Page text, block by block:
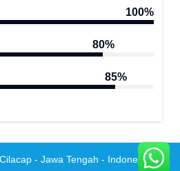
100%
80%
85%
- Jawa Tengah - Indonesia